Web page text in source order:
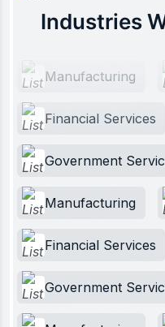
Industries
Manufacturing
Financial Services
Government
Manufacturing
Financial Services
Government